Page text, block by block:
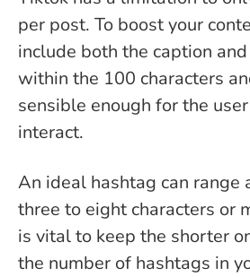
per post. To boost your
include both the caption
within the 100 characters
sensible enough for the
interact.
An ideal hashtag can range
three to eight characters or
is vital to keep the shorter
the number of hashtags in